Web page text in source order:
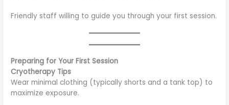
Friendly staff willing to guide you through your first session.
Preparing for Your First Session
Cryotherapy Tips
Wear minimal clothing (typically shorts and a tank top) to
maximize exposure.